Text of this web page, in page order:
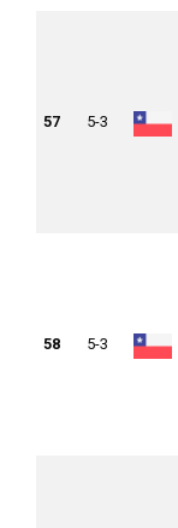
57 5-3
58 5-3